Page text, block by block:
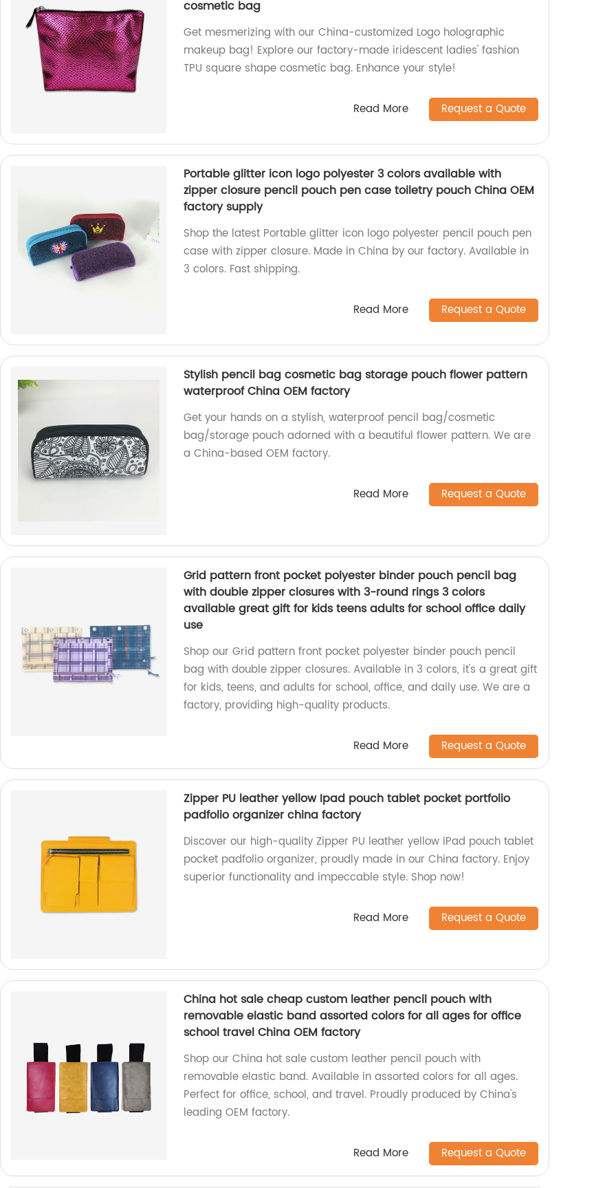
cosmetic bag
Get mesmerizing with our China-customized Logo holographic
makeup bag! Explore our factory-made iridescent ladies' fashion
TPU square shape cosmetic bag. Enhance your style!
Read More Request a Quote
Portable glitter icon logo polyester 3 colors available with
zipper closure pencil pouch pen case toiletry pouch China OEM
factory supply
Shop the latest Portable glitter icon logo polyester pencil pouch pen
case with zipper closure. Made in China by our factory. Available in
3 colors. Fast shipping.
Read More Request a Quote
Stylish pencil bag cosmetic bag storage pouch flower pattern
waterproof China OEM factory
Get your hands on a stylish, waterproof pencil bag/cosmetic
bag/storage pouch adorned with a beautiful flower pattern. We are
a China-based OEM factory.
Read More Request a Quote
Grid pattern front pocket polyester binder pouch pencil bag
with double zipper closures with 3-round rings 3 colors
available great gift for kids teens adults for school office daily
use
Shop our Grid pattern front pocket polyester binder pouch pencil
bag with double zipper closures. Available in 3 colors, it's a great gift
for kids, teens, and adults for school, office, and daily use. We are a
factory, providing high-quality products.
Read More Request a Quote
Zipper PU leather yellow Ipad pouch tablet pocket portfolio
padfolio organizer china factory
Discover our high-quality Zipper PU leather yellow iPad pouch tablet
pocket padfolio organizer, proudly made in our China factory. Enjoy
superior functionality and impeccable style. Shop now!
Read More Request a Quote
China hot sale cheap custom leather pencil pouch with
removable elastic band assorted colors for all ages for office
school travel China OEM factory
Shop our China hot sale custom leather pencil pouch with
removable elastic band. Available in assorted colors for all ages.
Perfect for office, school, and travel. Proudly produced by China's
leading OEM factory.
Read More Request a Quote